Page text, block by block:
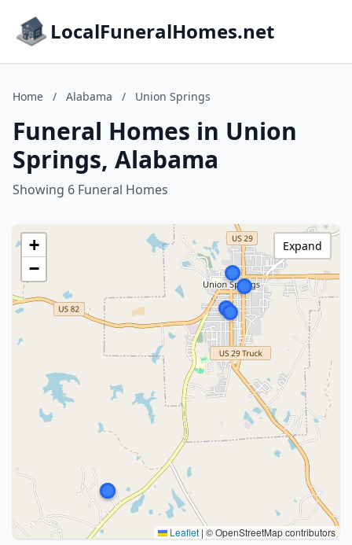
LocalFuneralHomes.net
Home / Alabama / Union Springs
Funeral Homes in Union
Springs, Alabama
Showing 6 Funeral Homes
+
−
Leaflet | © OpenStreetMap contributors
Expand